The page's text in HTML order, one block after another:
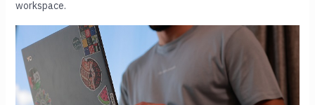
workspace.